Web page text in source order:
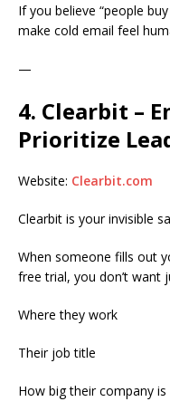
If you believe “people
make cold email feel
—
4. Clearbit –
Prioritize
Website: Clearbit.com
Clearbit is your invisible
When someone fills out
free trial, you don’t
Where they work
Their job title
How big their company is